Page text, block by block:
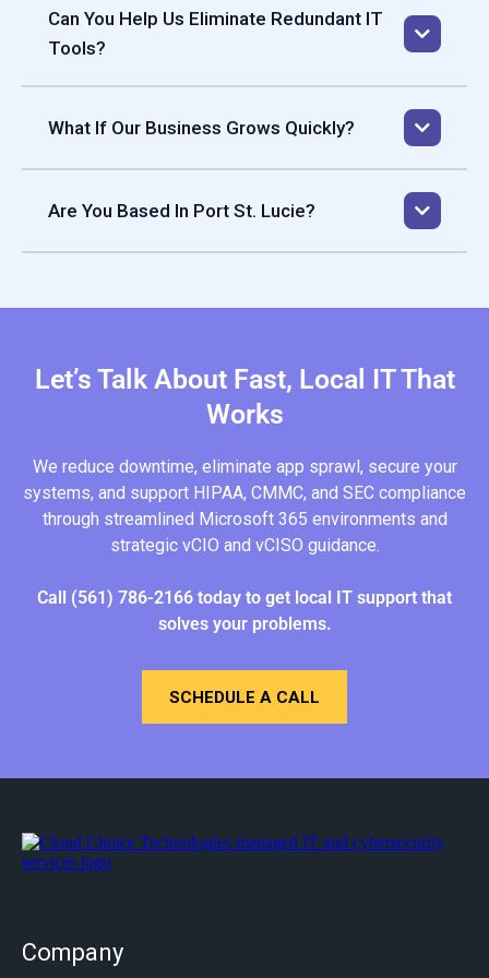
Can You Help Us Eliminate Redundant IT
Tools?
What If Our Business Grows Quickly?
onboard new staff, and expand systems with a clear
roadmap so your IT infrastructure never holds back your
Are You Based In Port St. Lucie?
Let’s Talk About Fast, Local IT That
Works
We reduce downtime, eliminate app sprawl, secure your
systems, and support HIPAA, CMMC, and SEC compliance
through streamlined Microsoft 365 environments and
strategic vCIO and vCISO guidance.
Call (561) 786-2166 today to get local IT support that
solves your problems.
SCHEDULE A CALL
Company